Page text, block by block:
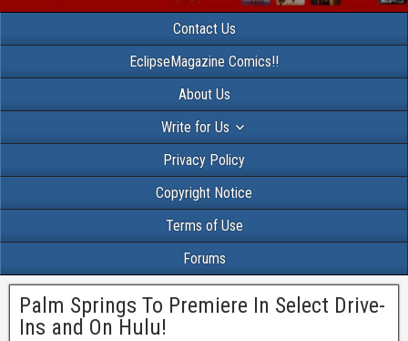
Contact Us
EclipseMagazine Comics!!
About Us
Write for Us
Privacy Policy
Copyright Notice
Terms of Use
Forums
Palm Springs To Premiere In Select Drive-
Ins and On Hulu!